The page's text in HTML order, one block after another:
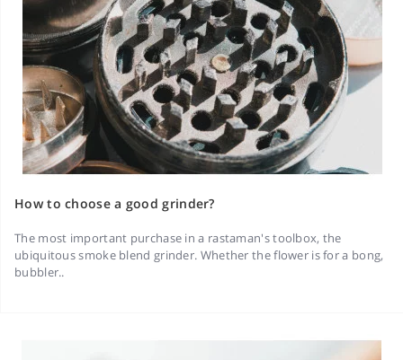
How to choose a good grinder?
The most important purchase in a rastaman's toolbox, the
ubiquitous smoke blend grinder. Whether the flower is for a bong,
bubbler..